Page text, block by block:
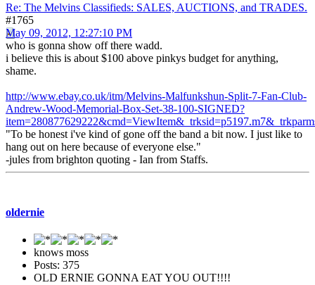
Re: The Melvins Classifieds: SALES, AUCTIONS, and TRADES.
#1765
May 09, 2012, 12:27:10 PM
who is gonna show off there wadd.
i believe this is about $100 above pinkys budget for anything,
shame.
http://www.ebay.co.uk/itm/Melvins-Malfunkshun-Split-7-Fan-Club-
Andrew-Wood-Memorial-Box-Set-38-100-SIGNED?
"To be honest i've kind of gone off the band a bit now. I just like to
hang out on here because of everyone else."
-jules from brighton quoting - Ian from Staffs.
oldernie
knows moss
Posts: 375
OLD ERNIE GONNA EAT YOU OUT!!!!